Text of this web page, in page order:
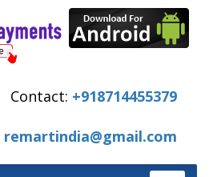
Contact: +918714455379
remartindia@gmail.com